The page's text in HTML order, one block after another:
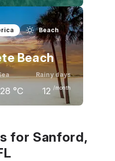
32 °C
July
33 °C
Beach
Beach
28 °C
Rainy days
12 /month
°C 32
for Sanford,